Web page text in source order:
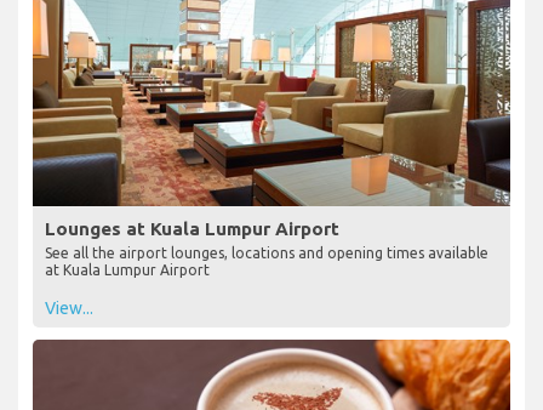
Lounges at Kuala Lumpur Airport
See all the airport lounges, locations and opening times available
at Kuala Lumpur Airport
View...